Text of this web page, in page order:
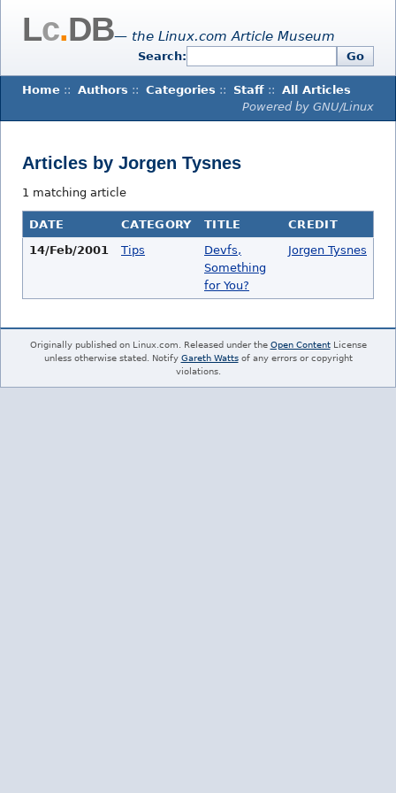
Lc.DB— the Linux.com Article Museum
Search: Go
Home :: Authors :: Categories :: Staff :: All Articles
Powered by GNU/Linux
Articles by Jorgen Tysnes
1 matching article
DATE CATEGORY TITLE
CREDIT
14/Feb/2001
Tips
Devfs,
Something
for You?
Jorgen Tysnes
Originally published on Linux.com. Released under the Open ContentLicense
unless otherwise stated. Notify Gareth Wattsof any errors or copyright
violations.